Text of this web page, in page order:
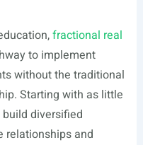
fractional real
to implement
without the traditional
Starting with as little
diversified
relationships and